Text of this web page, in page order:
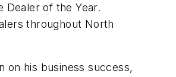
Dealer of the Year.
throughout North
on his business success,